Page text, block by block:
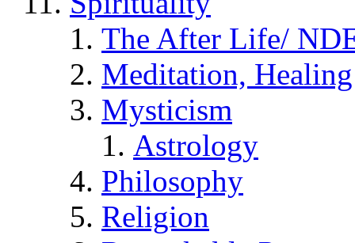
The After Life/
Meditation,
Mysticism
Astrology
Philosophy
Religion